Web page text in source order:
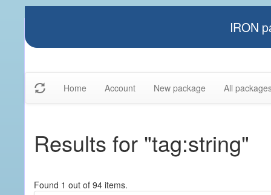
IRON
Home Account New package All
Results for "tag:string"
Found 1 out of 94 items.